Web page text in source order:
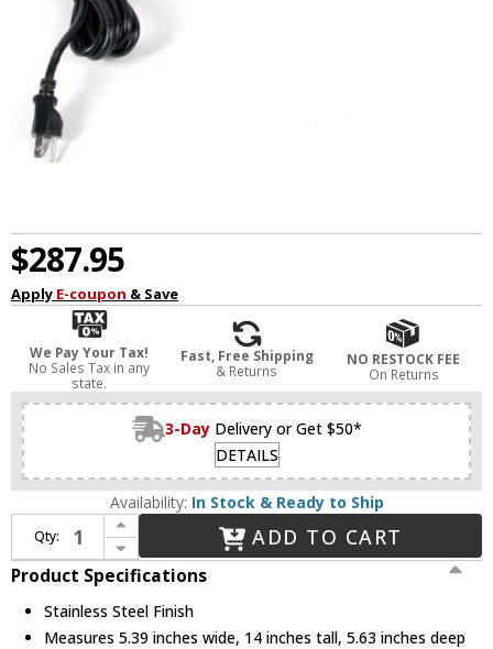
$287.95
Apply E-coupon & Save
We Pay Your Tax!
No Sales Tax in any
state.
Fast, Free Shipping
& Returns
NO RESTOCK FEE
On Returns
3-Day Delivery or Get $50*
DETAILS
Availability: In Stock & Ready to Ship
Qty:
Increase Quantity of WAC Lighting 9075-TRN-SS Contemporary Stainless Steel Magnetic Power Supply
Decrease Quantity of WAC Lighting 9075-TRN-SS Contemporary Stainless Steel Magnetic Power Supply
ADD TO CART
Product Specifications
Stainless Steel Finish
Measures 5.39 inches wide, 14 inches tall, 5.63 inches deep